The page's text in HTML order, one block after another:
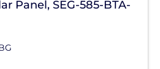
Panel, SEG-585-BTA-